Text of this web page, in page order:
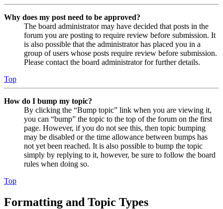
Why does my post need to be approved?
The board administrator may have decided that posts in the
forum you are posting to require review before submission. It
is also possible that the administrator has placed you in a
group of users whose posts require review before submission.
Please contact the board administrator for further details.
Top
How do I bump my topic?
By clicking the “Bump topic” link when you are viewing it,
you can “bump” the topic to the top of the forum on the first
page. However, if you do not see this, then topic bumping
may be disabled or the time allowance between bumps has
not yet been reached. It is also possible to bump the topic
simply by replying to it, however, be sure to follow the board
rules when doing so.
Top
Formatting and Topic Types